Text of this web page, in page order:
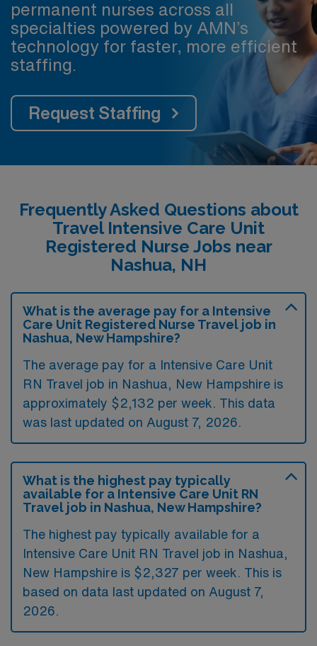
permanent nurses across all
specialties powered by AMN’s
technology for faster, more efficient
staffing.
Request Staffing
Frequently Asked Questions about
Travel Intensive Care Unit
Registered Nurse Jobs near
Nashua, NH
What is the average pay for a Intensive
Care Unit Registered Nurse Travel job in
Nashua, New Hampshire?
The average pay for a Intensive Care Unit
RN Travel job in Nashua, New Hampshire is
approximately $2,132 per week. This data
was last updated on August 7, 2026.
What is the highest pay typically
available for a Intensive Care Unit RN
Travel job in Nashua, New Hampshire?
The highest pay typically available for a
Intensive Care Unit RN Travel job in Nashua,
New Hampshire is $2,327 per week. This is
based on data last updated on August 7,
2026.